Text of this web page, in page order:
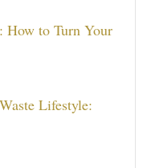
How to Turn Your
Lifestyle: